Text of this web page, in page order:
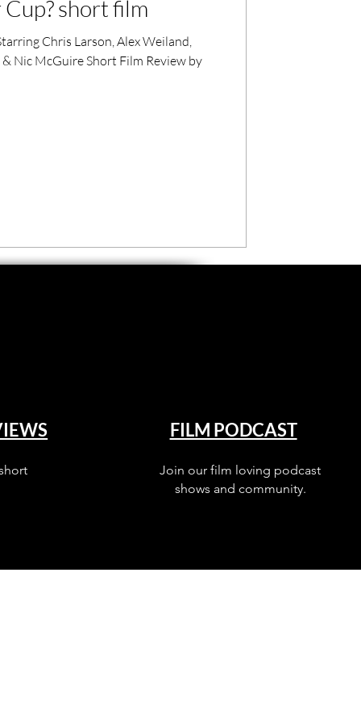
short film
Chris Larson, Alex Weiland,
Nic McGuire Short Film Review by
FILM PODCAST
Join our film loving podcast
shows and community.